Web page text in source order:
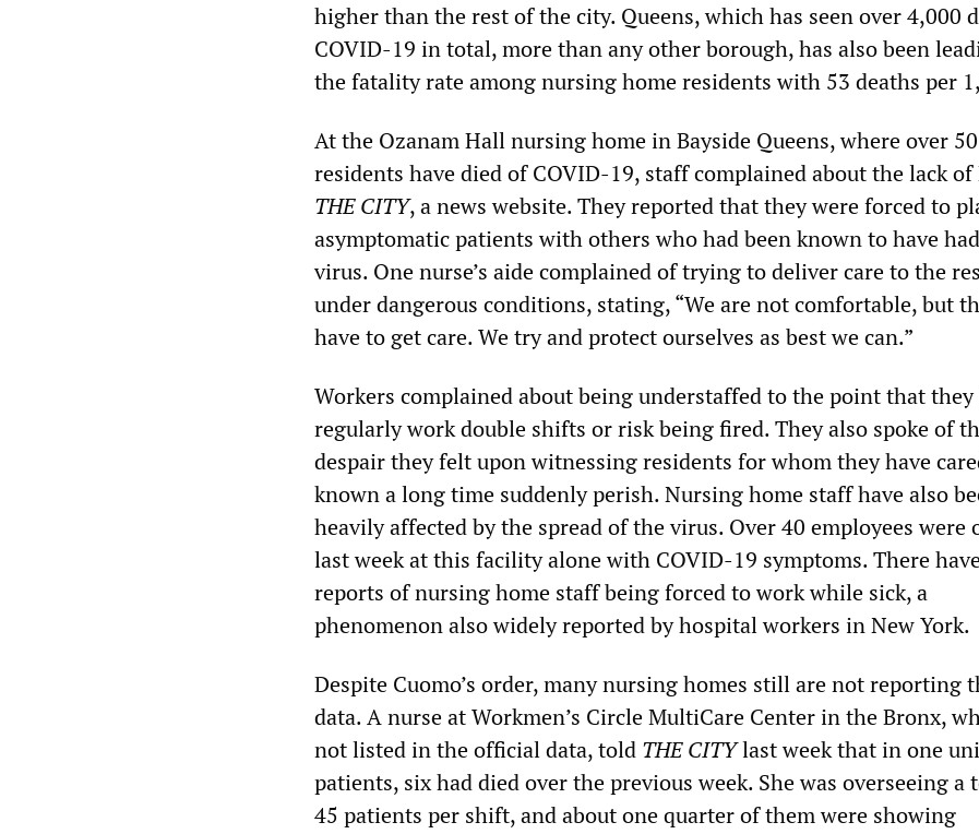
higher than the rest of the city. Queens, which has seen over 4,000
COVID-19 in total, more than any other borough, has also been
the fatality rate among nursing home residents with 53 deaths per
At the Ozanam Hall nursing home in Bayside Queens, where over 50
residents have died of COVID-19, staff complained about the lack of
THE CITY, a news website. They reported that they were forced to
asymptomatic patients with others who had been known to have
virus. One nurse’s aide complained of trying to deliver care to the
under dangerous conditions, stating, “We are not comfortable, but
have to get care. We try and protect ourselves as best we can.”
Workers complained about being understaffed to the point that they
regularly work double shifts or risk being fired. They also spoke of
despair they felt upon witnessing residents for whom they have
known a long time suddenly perish. Nursing home staff have also
heavily affected by the spread of the virus. Over 40 employees were
last week at this facility alone with COVID-19 symptoms. There
reports of nursing home staff being forced to work while sick, a
phenomenon also widely reported by hospital workers in New York.
Despite Cuomo’s order, many nursing homes still are not reporting
data. A nurse at Workmen’s Circle MultiCare Center in the Bronx,
not listed in the official data, told THE CITYlast week that in one
patients, six had died over the previous week. She was overseeing a
45 patients per shift, and about one quarter of them were showing